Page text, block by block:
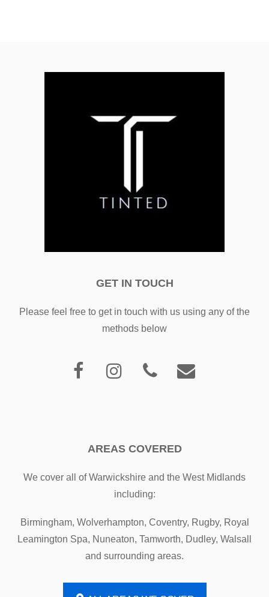
GET IN TOUCH
Please feel free to get in touch with us using any of the
methods below
AREAS COVERED
We cover all of Warwickshire and the West Midlands
including:
Birmingham, Wolverhampton, Coventry, Rugby, Royal
Leamington Spa, Nuneaton, Tamworth, Dudley, Walsall
and surrounding areas.